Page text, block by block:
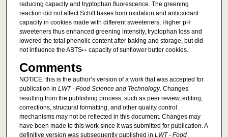
reducing capacity and tryptophan fluorescence. The greening
reaction did not affect Schiff bases from oxidation and antioxidant
capacity in cookies made with different sweeteners. Higher pH
sweeteners thus enhanced greening intensity, tryptophan loss and
lowered the total phenolic content after baking and storage, but did
not influence the ABTS•+capacity of sunflower butter cookies.
Comments
NOTICE: this is the author’s version of a work that was accepted for
publication in LWT - Food Science and Technology. Changes
resulting from the publishing process, such as peer review, editing,
corrections, structural formatting, and other quality control
mechanisms may not be reflected in this document. Changes may
have been made to this work since it was submitted for publication. A
definitive version was subsequently published in LWT - Food